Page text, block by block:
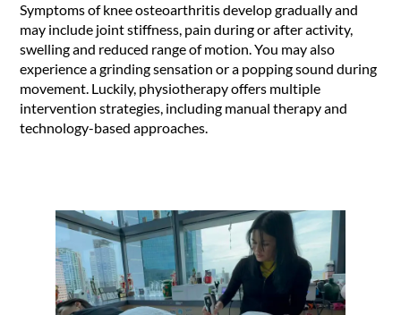
Symptoms of knee osteoarthritis develop gradually and
may include joint stiffness, pain during or after activity,
swelling and reduced range of motion. You may also
experience a grinding sensation or a popping sound during
movement. Luckily, physiotherapy offers multiple
intervention strategies, including manual therapy and
technology-based approaches.